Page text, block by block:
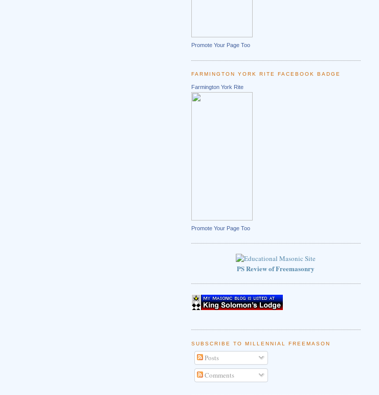
Promote Your Page Too
FARMINGTON YORK RITE FACEBOOK BADGE
Farmington York Rite
Promote Your Page Too
PS Review of Freemasonry
SUBSCRIBE TO MILLENNIAL FREEMASON
Posts
Comments